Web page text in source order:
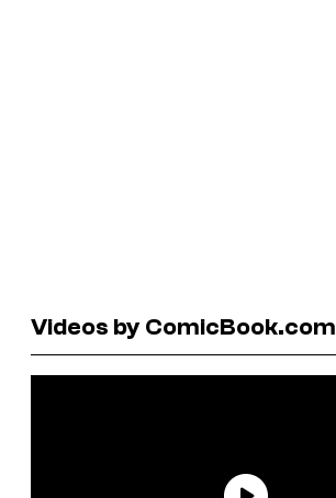
Videos by ComicBook.com